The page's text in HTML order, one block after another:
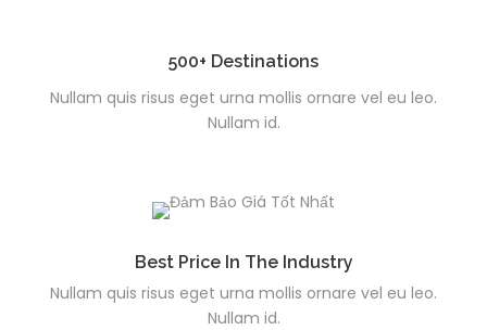
500+ Destinations
Nullam quis risus eget urna mollis ornare vel eu leo.
Nullam id.
Best Price In The Industry
Nullam quis risus eget urna mollis ornare vel eu leo.
Nullam id.